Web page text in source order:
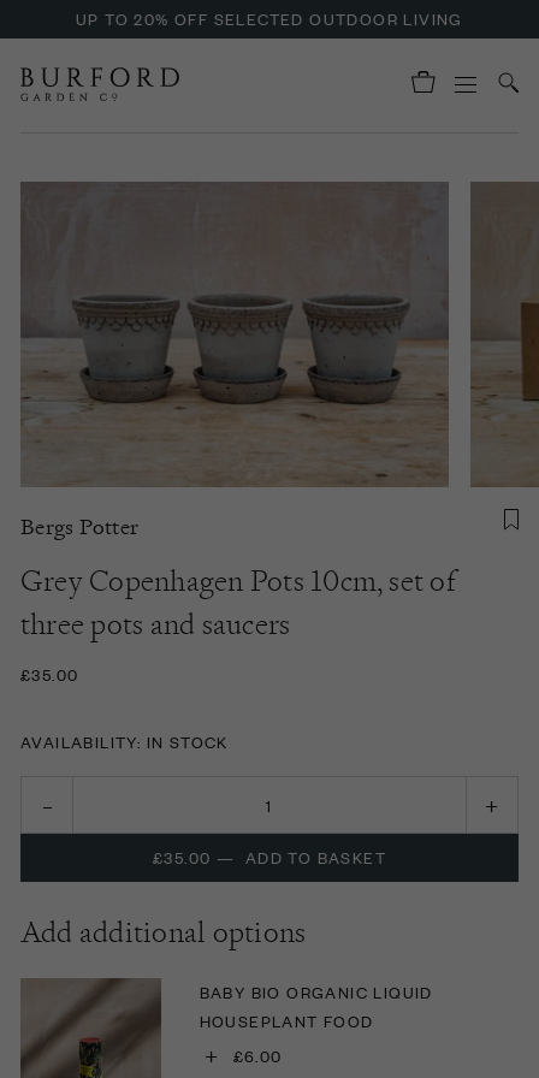
UP TO 20% OFF SELECTED OUTDOOR LIVING
Bergs Potter
Grey Copenhagen Pots 10cm, set of
three pots and saucers
£35.00
AVAILABILITY: IN STOCK
£35.00 — ADD TO BASKET
Add additional options
BABY BIO ORGANIC LIQUID
HOUSEPLANT FOOD
+ £6.00